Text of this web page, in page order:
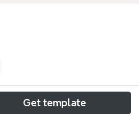
Get template